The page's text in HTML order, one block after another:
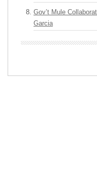
Gov’t Mule
Garcia